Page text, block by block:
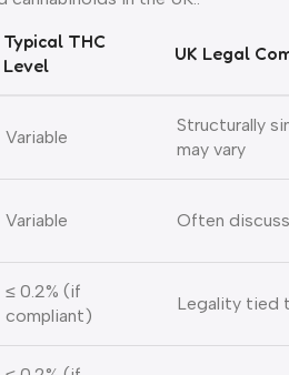
Typical THC
Level
UK Legal
Variable
Structurally
may vary
Variable Often
≤ 0.2% (if
compliant)
Legality tied